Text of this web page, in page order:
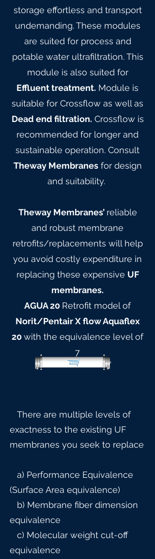
storage effortless and transport
undemanding. These modules
are suited for process and
potable water ultrafiltration. This
module is also suited for
Effluent treatment. Module is
suitable for Crossflow as well as
Dead end filtration. Crossflow is
recommended for longer and
sustainable operation. Consult
Theway Membranesfor design
and suitability.
Theway Membranes’ reliable
and robust membrane
retrofits/replacements will help
you avoid costly expenditure in
replacing these expensive UF
membranes.
AGUA 20 Retrofit model of
Norit/Pentair X flow Aquaflex
20with the equivalence level of
7
There are multiple levels of
exactness to the existing UF
membranes you seek to replace
a) Performance Equivalence
(Surface Area equivalence)
b) Membrane fiber dimension
equivalence
c) Molecular weight cut-off
equivalence